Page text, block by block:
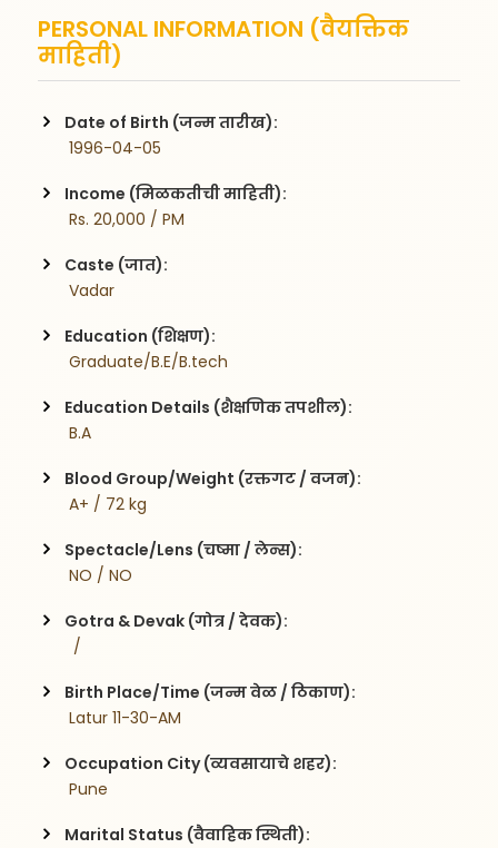
PERSONAL INFORMATION (वैयक्तिक
माहिती)
Date of Birth (जन्म तारीख):
1996-04-05
Income (मिळकतीची माहिती):
Rs. 20,000 / PM
Caste (जात):
Vadar
Education (शिक्षण):
Graduate/B.E/B.tech
Education Details (शैक्षणिक तपशील):
B.A
Blood Group/Weight (रक्तगट / वजन):
A+ / 72 kg
Spectacle/Lens (चष्मा / लेन्स):
NO / NO
Gotra & Devak (गोत्र / देवक):
  /
Birth Place/Time (जन्म वेळ / ठिकाण):
Latur 11-30-AM
Occupation City (व्यवसायाचे शहर):
Pune
Marital Status (वैवाहिक स्थिती):